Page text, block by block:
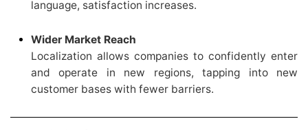
language, satisfaction increases.
Wider Market Reach
Localization allows companies to confidently enter
and operate in new regions, tapping into new
customer bases with fewer barriers.